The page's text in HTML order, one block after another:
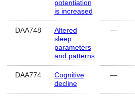
potentiation
is increased
DAA748
Altered
sleep
parameters
and patterns
—
DAA774
Cognitive
decline
—